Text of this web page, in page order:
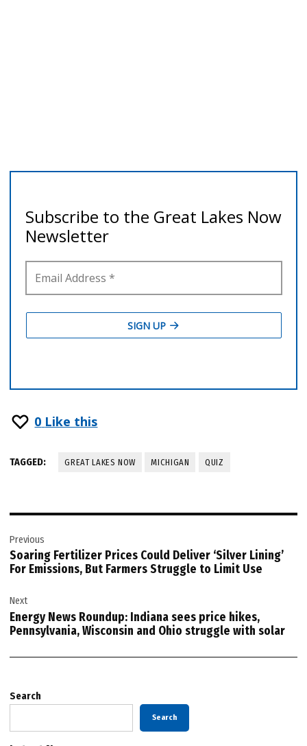
0 Like this
TAGGED: GREAT LAKES NOW MICHIGAN QUIZ
navigation
Previous
Soaring Fertilizer Prices Could Deliver ‘Silver Lining’
For Emissions, But Farmers Struggle to Limit Use
Next
Energy News Roundup: Indiana sees price hikes,
Pennsylvania, Wisconsin and Ohio struggle with solar
Search
Search